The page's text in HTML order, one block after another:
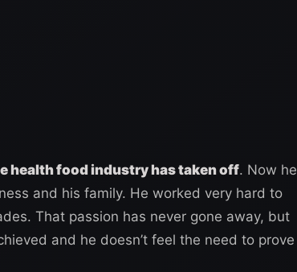
health food industry has taken off. Now he
and his family. He worked very hard to
That passion has never gone away, but
and he doesn’t feel the need to prove